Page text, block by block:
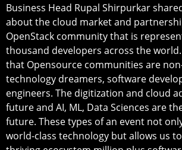
Business Head Rupal Shirpurkar
about the cloud market and
OpenStack community that is
thousand developers across the
that Opensource communities are
technology dreamers, software
engineers. The digitization and cloud
future and AI, ML, Data Sciences are
future. These types of an event not
world-class technology but allows us